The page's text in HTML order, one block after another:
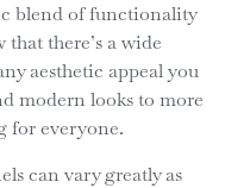
blend of functionality
that there’s a wide
aesthetic appeal you
modern looks to more
for everyone.
can vary greatly as